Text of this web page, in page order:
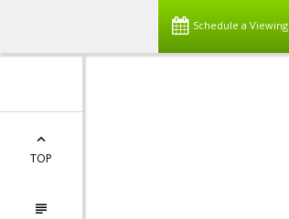
Schedule a Viewing
TOP